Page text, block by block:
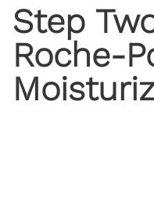
Step
Roche-